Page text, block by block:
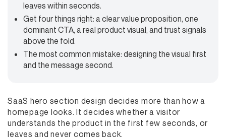
leaves within seconds.
Get four things right: a clear value proposition, one
dominant CTA, a real product visual, and trust signals
above the fold.
The most common mistake: designing the visual first
and the message second.
SaaS hero section design decides more than how a
homepage looks. It decides whether a visitor
understands the product in the first few seconds, or
leaves and never comes back.